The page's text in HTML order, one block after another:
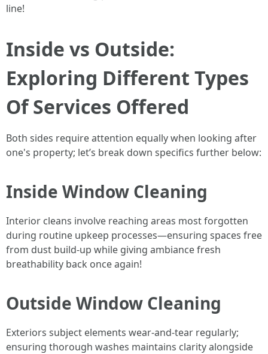
line!
Inside vs Outside:
Exploring Different Types
Of Services Offered
Both sides require attention equally when looking after
one's property; let’s break down specifics further below:
Inside Window Cleaning
Interior cleans involve reaching areas most forgotten
during routine upkeep processes—ensuring spaces free
from dust build-up while giving ambiance fresh
breathability back once again!
Outside Window Cleaning
Exteriors subject elements wear-and-tear regularly;
ensuring thorough washes maintains clarity alongside